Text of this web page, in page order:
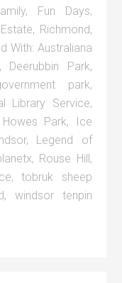
, Fun Days,
, Richmond,
With: Australiana
, Deerubbin Park,
park,
Library Service,
Howes Park,
Ice
, Legend of
, Rouse Hill,
,tobruk sheep
,windsor tenpin